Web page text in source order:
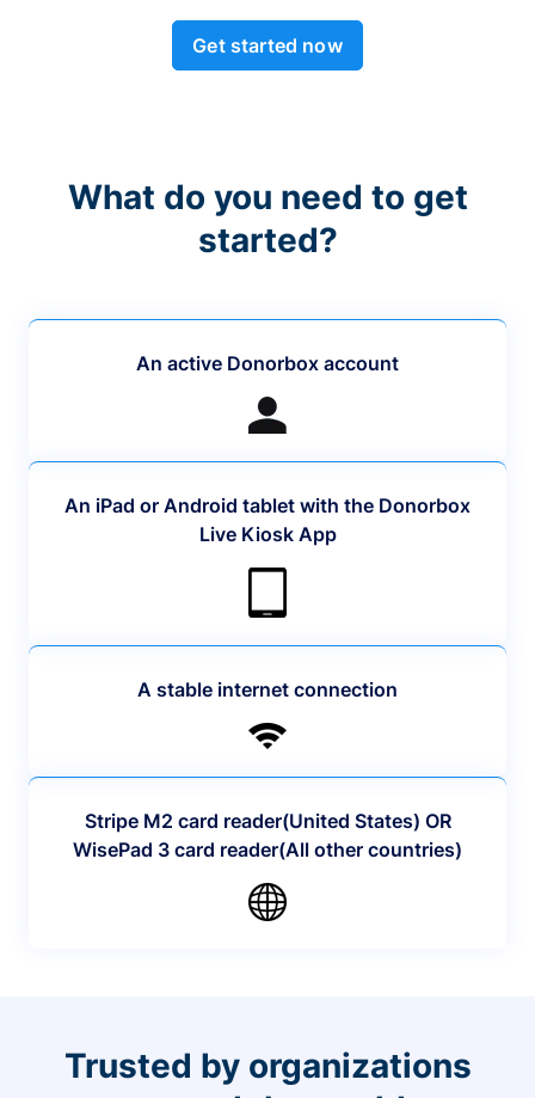
Get started now
What do you need to get
started?
An active Donorbox account
An iPad or Android tablet with the Donorbox
Live Kiosk App
A stable internet connection
Stripe M2 card reader(United States) OR
WisePad 3 card reader(All other countries)
Trusted by organizations